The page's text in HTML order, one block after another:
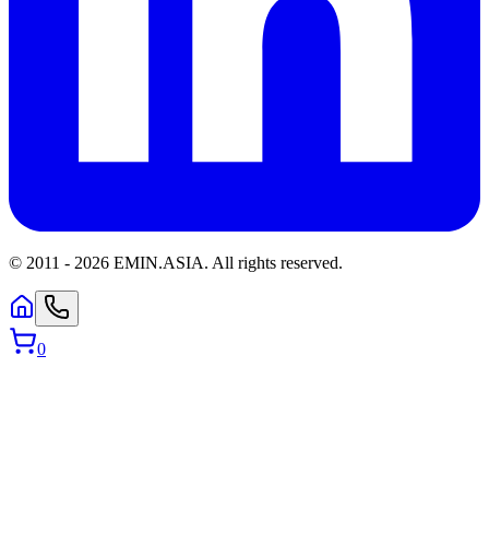
© 2011 - 2026 EMIN.ASIA. All rights reserved.
0